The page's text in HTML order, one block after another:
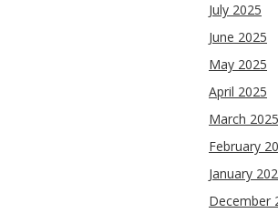
July 2025
June 2025
May 2025
April 2025
March 2025
February
January
December